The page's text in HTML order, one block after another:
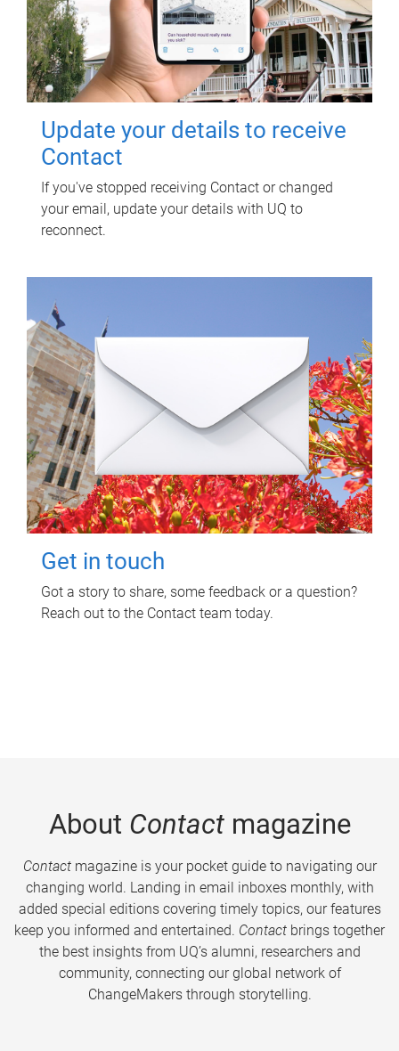
Update your details to receive
Contact
If you've stopped receiving Contact or changed
your email, update your details with UQ to
reconnect.
Get in touch
Got a story to share, some feedback or a question?
Reach out to the Contact team today.
About Contactmagazine
Contactmagazine is your pocket guide to navigating our
changing world. Landing in email inboxes monthly, with
added special editions covering timely topics, our features
keep you informed and entertained. Contact brings together
the best insights from UQ’s alumni, researchers and
community, connecting our global network of
ChangeMakers through storytelling.